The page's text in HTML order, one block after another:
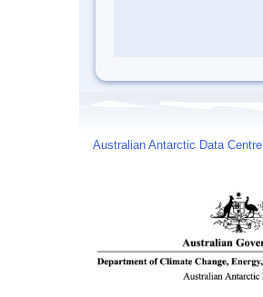
Australian Antarctic Data Centre